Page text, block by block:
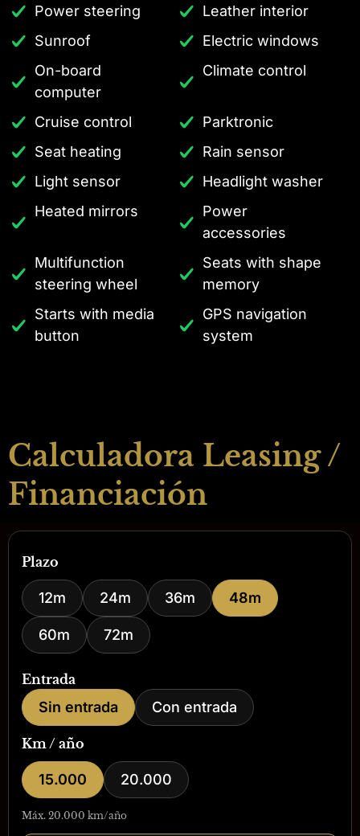
Power steering
Leather interior
Sunroof
Electric windows
On-board
computer
Climate control
Cruise control
Parktronic
Seat heating
Rain sensor
Light sensor
Headlight washer
Heated mirrors
Power
accessories
Multifunction
steering wheel
Seats with shape
memory
Starts with media
button
GPS navigation
system
Calculadora Leasing /
Financiación
Plazo
12m 24m 36m 48m
60m 72m
Entrada
Sin entrada Con entrada
Km / año
15.000 20.000
Máx. 20.000 km/año